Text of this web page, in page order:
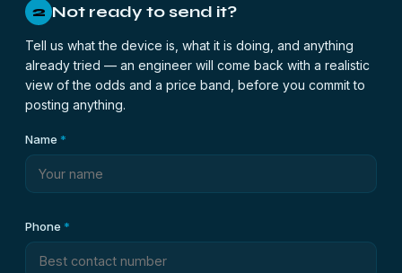
2 Not ready to send it?
Tell us what the device is, what it is doing, and anything
already tried — an engineer will come back with a realistic
view of the odds and a price band, before you commit to
posting anything.
Name *
Phone *